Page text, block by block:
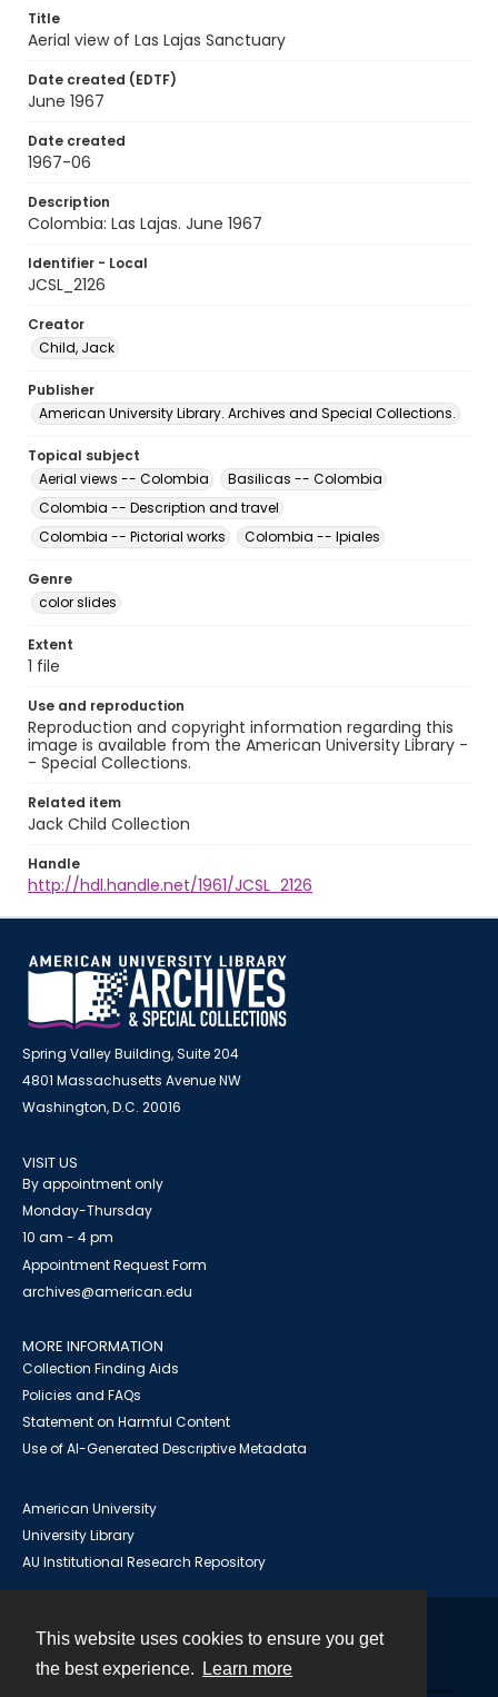
This website uses cookies to ensure you get
the best experience.
Learn more
Title
Aerial view of Las Lajas Sanctuary
Date created (EDTF)
June 1967
Date created
1967-06
Description
Colombia: Las Lajas. June 1967
Identifier - Local
JCSL_2126
Creator
Child, Jack
Publisher
American University Library. Archives and Special Collections.
Topical subject
Aerial views -- Colombia
Basilicas -- Colombia
Colombia -- Description and travel
Colombia -- Pictorial works
Colombia -- Ipiales
Genre
color slides
Extent
1 file
Use and reproduction
Reproduction and copyright information regarding this
image is available from the American University Library -
- Special Collections.
Related item
Jack Child Collection
Handle
http://hdl.handle.net/1961/JCSL_2126
Spring Valley Building, Suite 204
4801 Massachusetts Avenue NW
Washington, D.C. 20016
VISIT US
By appointment only
Monday-Thursday
10 am - 4 pm
Appointment Request Form
archives@american.edu
MORE INFORMATION
Collection Finding Aids
Policies and FAQs
Statement on Harmful Content
Use of AI-Generated Descriptive Metadata
American University
University Library
AU Institutional Research Repository